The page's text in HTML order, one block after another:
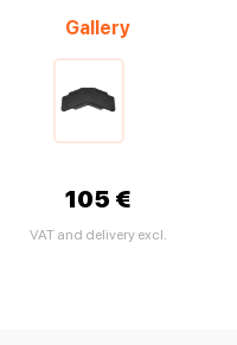
Gallery
105 €
VAT and delivery excl.